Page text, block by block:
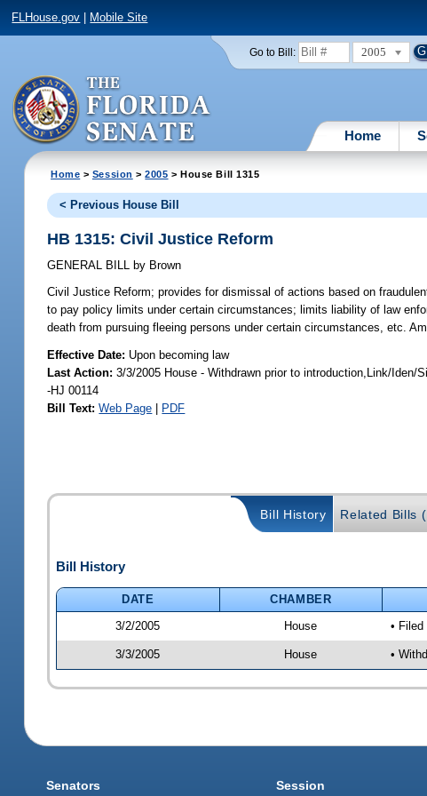
FLHouse.gov Mobile Site
Go to Bill: 2005
Home
Home > Session >2005 > House Bill 1315
< Previous House Bill
HB 1315: Civil Justice Reform
GENERAL BILL by Brown
Civil Justice Reform; provides for dismissal of actions based on
to pay policy limits under certain circumstances; limits liability of law
death from pursuing fleeing persons under certain circumstances, etc.
Effective Date: Upon becoming law
Last Action: 3/3/2005 House - Withdrawn prior to introduction,Link/Iden/
-HJ 00114
Bill Text: Web Page | PDF
Bill History Related Bills
Bill History
DATE CHAMBER
3/2/2005
House • Filed
3/3/2005 House •
Senators Session